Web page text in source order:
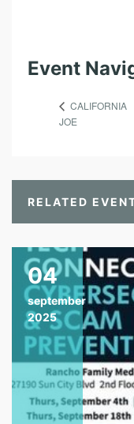
Event
CALIFORNIA
JOE
RELATED
04
september
2025